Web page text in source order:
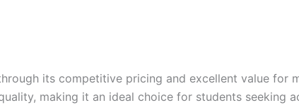
its competitive pricing and excellent value for
making it an ideal choice for students seeking